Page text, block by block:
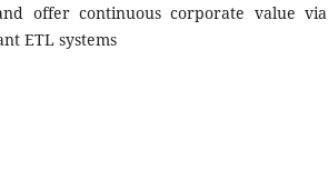
offer continuous corporate value via
ETL systems